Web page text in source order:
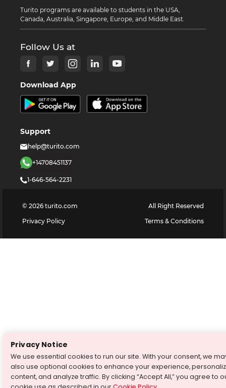
Turito programs are available to students in the USA,
Canada, Australia, Singapore, Europe, and Middle East.
Follow Us at
Download App
Support
help@turito.com
+14708451137
1-646-564-2231
© 2026 turito.com
All Right Reserved
Privacy Policy
Terms & Conditions
Privacy Notice
We use essential cookies to run our site. With your consent, we
also use optional cookies to enhance your experience,
content, and analyze traffic. By clicking “Accept All,” you agree to